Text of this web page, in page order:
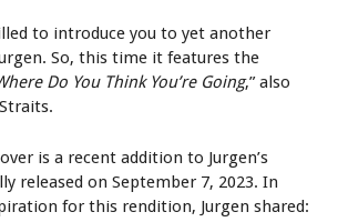
to introduce you to yet another
So, this time it features the
Do You Think You’re Going,” also
is a recent addition to Jurgen’s
released on September 7, 2023. In
for this rendition, Jurgen shared: